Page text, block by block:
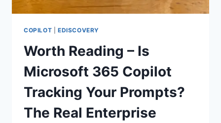
COPILOT EDISCOVERY
Worth Reading – Is
Microsoft 365 Copilot
Tracking Your Prompts?
The Real Enterprise